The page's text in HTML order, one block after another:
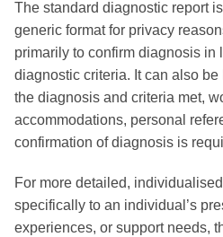
The standard diagnostic report
generic format for privacy
primarily to confirm diagnosis in
diagnostic criteria. It can also
the diagnosis and criteria met,
accommodations, personal
confirmation of diagnosis is
For more detailed,
specifically to an individual’s
experiences, or support needs,